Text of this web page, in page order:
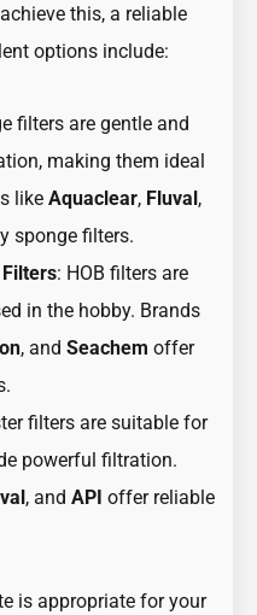
this, a reliable
options include:
filters are gentle and
making them ideal
likeAquaclear, Fluval,
sponge filters.
: HOB filters are
in the hobby. Brands
, andSeachem offer
filters are suitable for
powerful filtration.
, andAPI offer reliable
is appropriate for your